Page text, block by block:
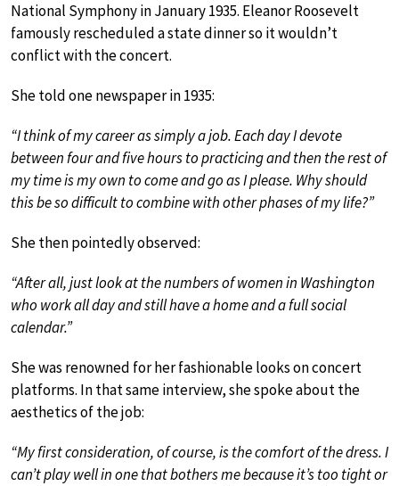
National Symphony in January 1935. Eleanor Roosevelt
famously rescheduled a state dinner so it wouldn’t
conflict with the concert.
She told one newspaper in 1935:
“I think of my career as simply a job. Each day I devote
between four and five hours to practicing and then the rest of
my time is my own to come and go as I please. Why should
this be so difficult to combine with other phases of my life?”
She then pointedly observed:
“After all, just look at the numbers of women in Washington
who work all day and still have a home and a full social
calendar.”
She was renowned for her fashionable looks on concert
platforms. In that same interview, she spoke about the
aesthetics of the job:
“My first consideration, of course, is the comfort of the dress. I
can’t play well in one that bothers me because it’s too tight or